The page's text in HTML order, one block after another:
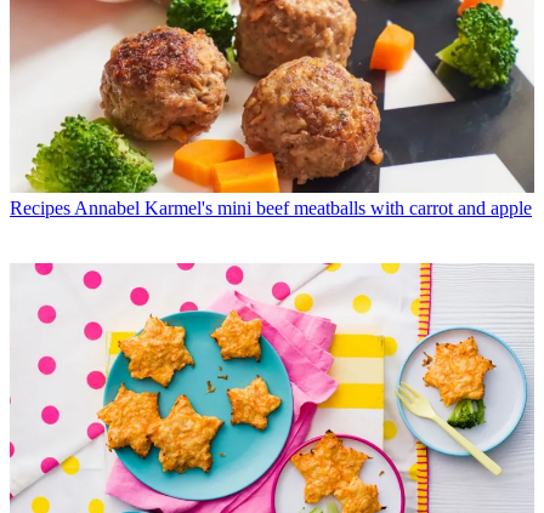
Recipes Annabel Karmel's mini beef meatballs with carrot and apple